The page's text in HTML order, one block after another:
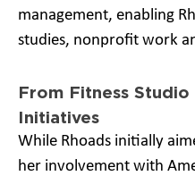
management, enabling
studies, nonprofit work
From Fitness
Initiatives
While Rhoads initially
her involvement with